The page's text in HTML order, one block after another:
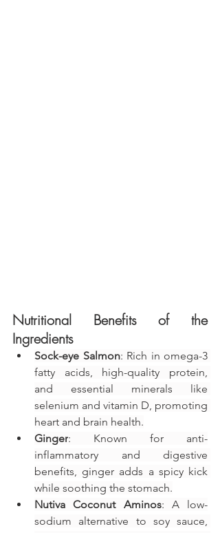
Nutritional Benefits of the
Ingredients
Sock-eye Salmon: Rich in omega-3
fatty acids, high-quality protein,
and essential minerals like
selenium and vitamin D, promoting
heart and brain health.
Ginger: Known for anti-
inflammatory and digestive
benefits, ginger adds a spicy kick
while soothing the stomach.
Nutiva Coconut Aminos: A low-
sodium alternative to soy sauce,